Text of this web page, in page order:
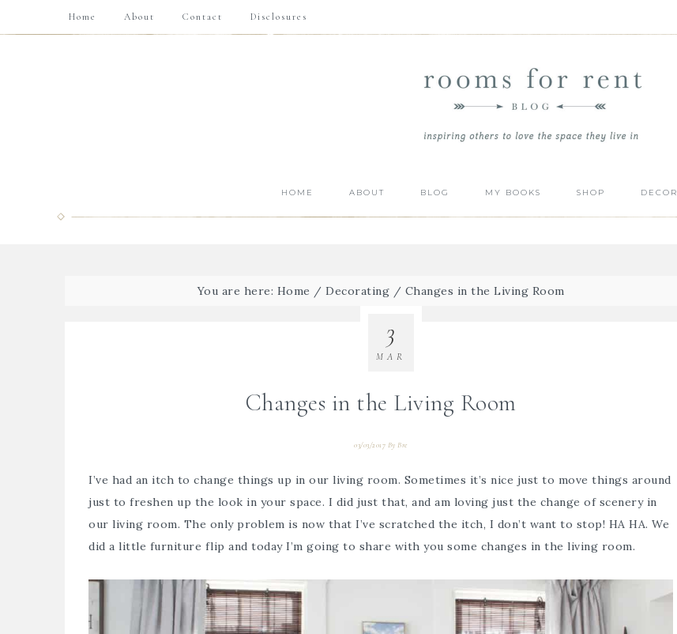
Home About Contact Disclosures
HOME ABOUT BLOG MY BOOKS SHOP DECOR
You are here: Home / Decorating / Changes in the Living Room
Changes in the Living Room
03/03/2017 ByBre
3
MAR
I’ve had an itch to change things up in our living room. Sometimes it’s nice just to move things around
just to freshen up the look in your space. I did just that, and am loving just the change of scenery in
our living room. The only problem is now that I’ve scratched the itch, I don’t want to stop! HA HA. We
did a little furniture flip and today I’m going to share with you some changes in the living room.